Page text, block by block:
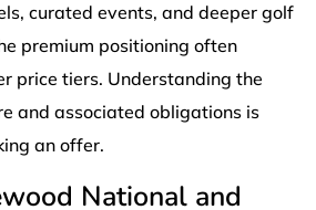
curated events, and deeper golf
premium positioning often
price tiers. Understanding the
and associated obligations is
an offer.
National and